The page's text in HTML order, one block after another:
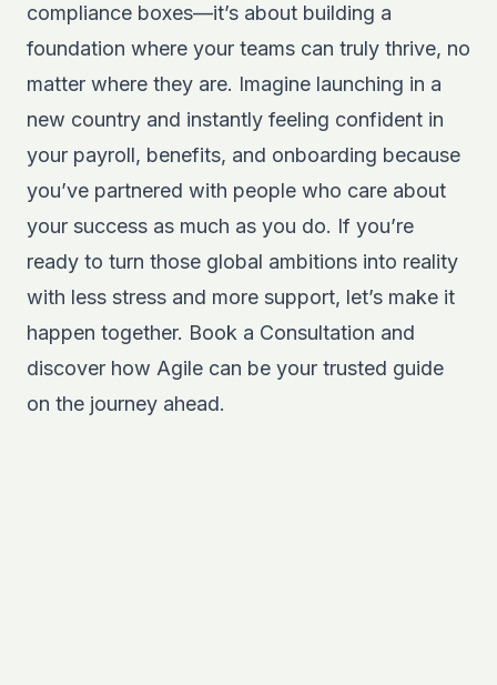
compliance boxes—it’s about building a
foundation where your teams can truly thrive, no
matter where they are. Imagine launching in a
new country and instantly feeling confident in
your payroll, benefits, and onboarding because
you’ve partnered with people who care about
your success as much as you do. If you’re
ready to turn those global ambitions into reality
with less stress and more support, let’s make it
happen together. Book a Consultation and
discover how Agile can be your trusted guide
on the journey ahead.